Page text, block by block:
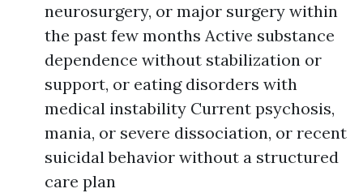
neurosurgery, or major surgery within
the past few months Active substance
dependence without stabilization or
support, or eating disorders with
medical instability Current psychosis,
mania, or severe dissociation, or recent
suicidal behavior without a structured
care plan